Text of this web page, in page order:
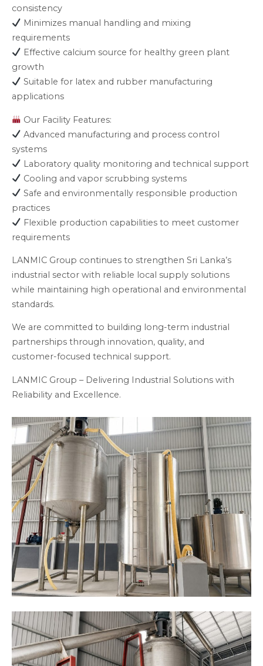
consistency
Minimizes manual handling and mixing
requirements
Effective calcium source for healthy green plant
growth
Suitable for latex and rubber manufacturing
applications
Our Facility Features:
Advanced manufacturing and process control
systems
Laboratory quality monitoring and technical support
Cooling and vapor scrubbing systems
Safe and environmentally responsible production
practices
Flexible production capabilities to meet customer
requirements
LANMIC Group continues to strengthen Sri Lanka’s
industrial sector with reliable local supply solutions
while maintaining high operational and environmental
standards.
We are committed to building long-term industrial
partnerships through innovation, quality, and
customer-focused technical support.
LANMIC Group – Delivering Industrial Solutions with
Reliability and Excellence.